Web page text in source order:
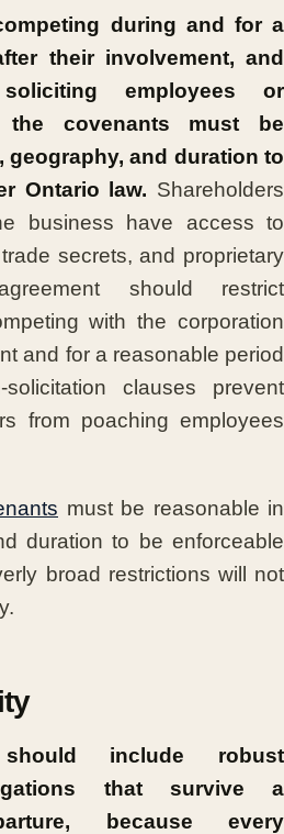
during and for a
their involvement, and
employees or
covenants must be
geography, and duration to
Ontario law. Shareholders
business have access to
secrets, and proprietary
should restrict
with the corporation
and for a reasonable period
clauses prevent
from poaching employees
must be reasonable in
duration to be enforceable
broad restrictions will not
include robust
that survive a
because every